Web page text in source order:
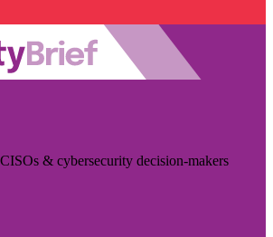
& cybersecurity decision-makers